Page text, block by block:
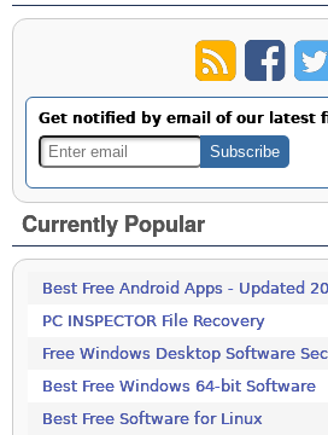
Get notified by email of our latest
Currently Popular
Best Free Android Apps - Updated
PC INSPECTOR File Recovery
Free Windows Desktop Software
Best Free Windows 64-bit Software
Best Free Software for Linux